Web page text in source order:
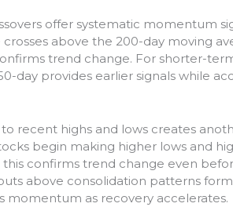
offer systematic momentum
crosses above the 200-day moving
trend change. For shorter-
day provides earlier signals while
recent highs and lows creates
begin making higher lows and
confirms trend change even
above consolidation patterns
momentum as recovery accelerates.